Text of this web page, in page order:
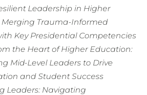
Leadership in Higher
Merging Trauma-Informed
Key Presidential Competencies
the Heart of Higher Education:
Mid-Level Leaders to Drive
and Student Success
Leaders: Navigating